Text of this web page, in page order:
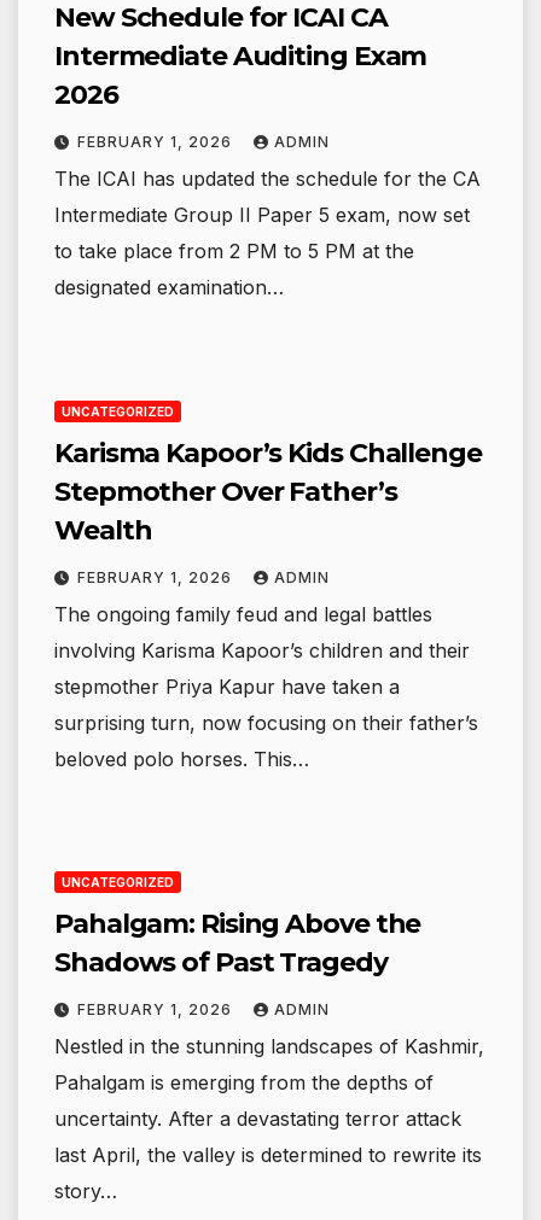
New Schedule for ICAI CA
Intermediate Auditing Exam
2026
FEBRUARY 1, 2026 ADMIN
The ICAI has updated the schedule for the CA
Intermediate Group II Paper 5 exam, now set
to take place from 2 PM to 5 PM at the
designated examination…
UNCATEGORIZED
Karisma Kapoor’s Kids Challenge
Stepmother Over Father’s
Wealth
FEBRUARY 1, 2026 ADMIN
The ongoing family feud and legal battles
involving Karisma Kapoor’s children and their
stepmother Priya Kapur have taken a
surprising turn, now focusing on their father’s
beloved polo horses. This…
UNCATEGORIZED
Pahalgam: Rising Above the
Shadows of Past Tragedy
FEBRUARY 1, 2026 ADMIN
Nestled in the stunning landscapes of Kashmir,
Pahalgam is emerging from the depths of
uncertainty. After a devastating terror attack
last April, the valley is determined to rewrite its
story…